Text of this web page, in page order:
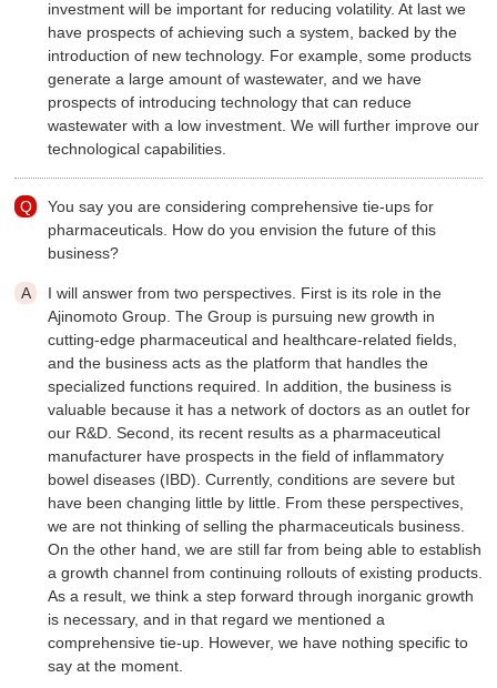
investment will be important for reducing volatility. At last we
have prospects of achieving such a system, backed by the
introduction of new technology. For example, some products
generate a large amount of wastewater, and we have
prospects of introducing technology that can reduce
wastewater with a low investment. We will further improve our
technological capabilities.
You say you are considering comprehensive tie-ups for
pharmaceuticals. How do you envision the future of this
business?
I will answer from two perspectives. First is its role in the
Ajinomoto Group. The Group is pursuing new growth in
cutting-edge pharmaceutical and healthcare-related fields,
and the business acts as the platform that handles the
specialized functions required. In addition, the business is
valuable because it has a network of doctors as an outlet for
our R&D. Second, its recent results as a pharmaceutical
manufacturer have prospects in the field of inflammatory
bowel diseases (IBD). Currently, conditions are severe but
have been changing little by little. From these perspectives,
we are not thinking of selling the pharmaceuticals business.
On the other hand, we are still far from being able to establish
a growth channel from continuing rollouts of existing products.
As a result, we think a step forward through inorganic growth
is necessary, and in that regard we mentioned a
comprehensive tie-up. However, we have nothing specific to
say at the moment.